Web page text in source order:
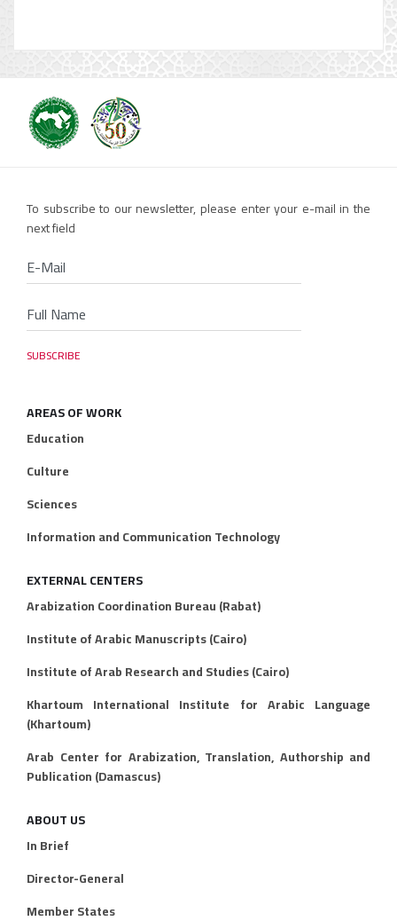
To subscribe to our newsletter, please enter your e-mail in the
next field
AREAS OF WORK
Education
Culture
Sciences
Information and Communication Technology
EXTERNAL CENTERS
Arabization Coordination Bureau (Rabat)
Institute of Arabic Manuscripts (Cairo)
Institute of Arab Research and Studies (Cairo)
Khartoum International Institute for Arabic Language
(Khartoum)
Arab Center for Arabization, Translation, Authorship and
Publication (Damascus)
ABOUT US
In Brief
Director-General
Member States